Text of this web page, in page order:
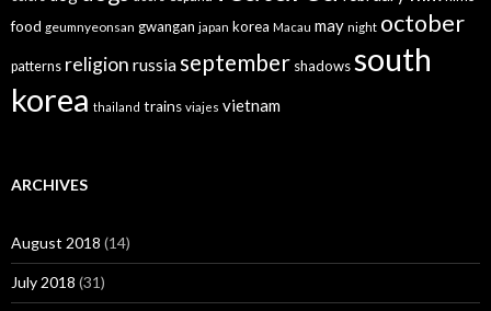
food geumnyeonsan gwangan japan korea Macau may night october
patterns religion russiaseptember shadowssouth
korea thailand trains viajes vietnam
ARCHIVES
August 2018 (14)
July 2018 (31)